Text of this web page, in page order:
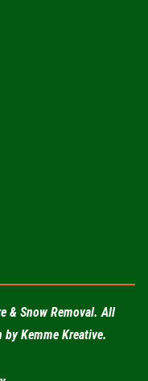
& Snow Removal. All
byKemme Kreative.